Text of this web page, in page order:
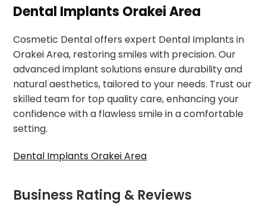
Dental Implants Orakei Area
Cosmetic Dental offers expert Dental Implants in
Orakei Area, restoring smiles with precision. Our
advanced implant solutions ensure durability and
natural aesthetics, tailored to your needs. Trust our
skilled team for top quality care, enhancing your
confidence with a flawless smile in a comfortable
setting.
Dental Implants Orakei Area
Business Rating & Reviews